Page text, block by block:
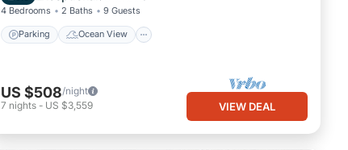
4 Bedrooms 2 Baths 9 Guests
Parking Ocean View
US $508/night
7 nights - US $3,559 VIEW DEAL